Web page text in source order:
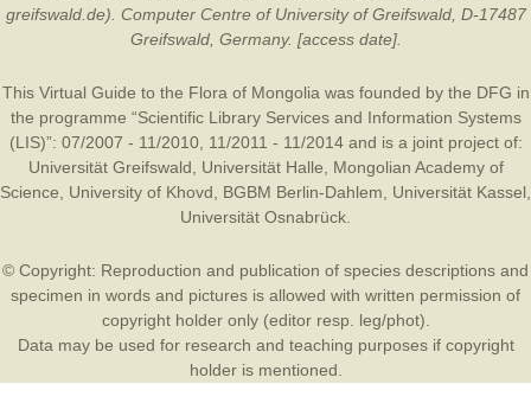
greifswald.de). Computer Centre of University of Greifswald, D-17487
Greifswald, Germany. [access date].
This Virtual Guide to the Flora of Mongolia was founded by the DFG in
the programme “Scientific Library Services and Information Systems
(LIS)”: 07/2007 - 11/2010, 11/2011 - 11/2014 and is a joint project of:
Universität Greifswald
Universität Halle
Mongolian Academy of
Science
University of Khovd BGBM Berlin-Dahlem Universität Kassel
Universität Osnabrück
© Copyright: Reproduction and publication of species descriptions and
specimen in words and pictures is allowed with written permission of
copyright holder only (editor resp. leg/phot).
Data may be used for research and teaching purposes if copyright
holder is mentioned.